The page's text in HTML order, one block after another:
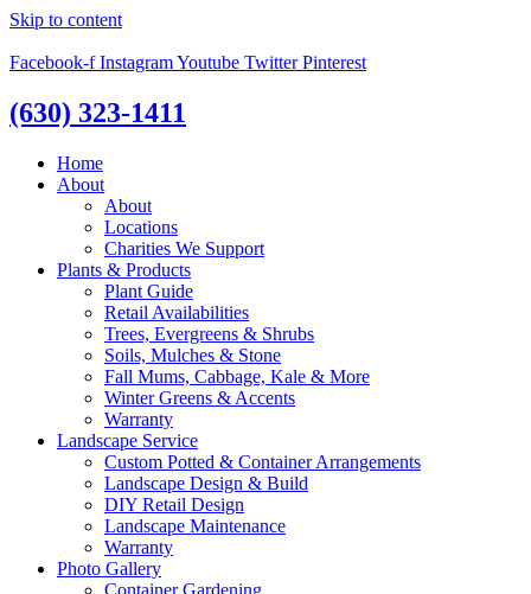
Skip to content
Facebook-f InstagramYoutube Twitter Pinterest
(630) 323-1411
Home
About
About
Locations
Charities We Support
Plants & Products
Plant Guide
Retail Availabilities
Trees, Evergreens & Shrubs
Soils, Mulches & Stone
Fall Mums, Cabbage, Kale & More
Winter Greens & Accents
Warranty
Landscape Service
Custom Potted & Container Arrangements
Landscape Design & Build
DIY Retail Design
Landscape Maintenance
Warranty
Photo Gallery
Container Gardening